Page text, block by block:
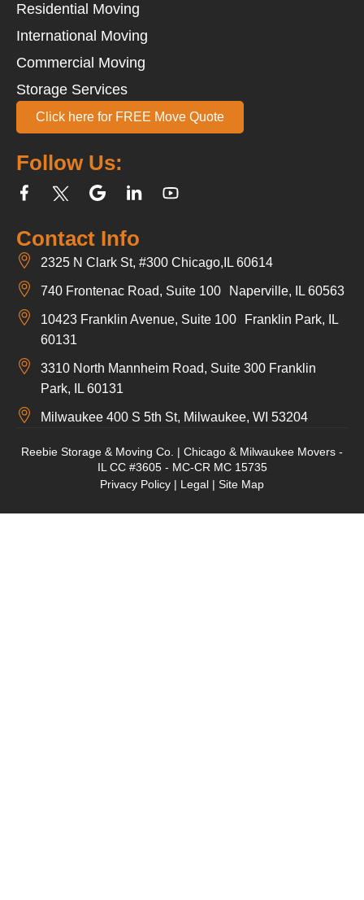
Contact Info
2325 N Clark St, #300 Chicago,IL 60614
740 Frontenac Road, Suite 100 Naperville, IL 60563
10423 Franklin Avenue, Suite 100 Franklin Park, IL
60131
3310 North Mannheim Road, Suite 300 Franklin
Park, IL 60131
Milwaukee 400 S 5th St, Milwaukee, WI 53204
Follow Us:
Residential Moving
International Moving
Commercial Moving
Storage Services
Click here for FREE Move Quote
Reebie Storage & Moving Co. | Chicago & Milwaukee Movers -
IL CC #3605 - MC-CR MC 15735
Privacy Policy | Legal | Site Map